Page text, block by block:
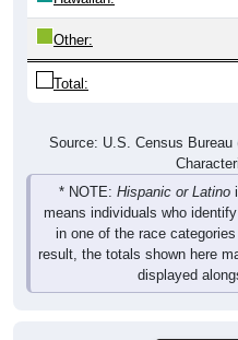
Other:
Total:
* NOTE:Hispanic or Latino
means individuals who
in one of the race
result, the totals shown here
displayed